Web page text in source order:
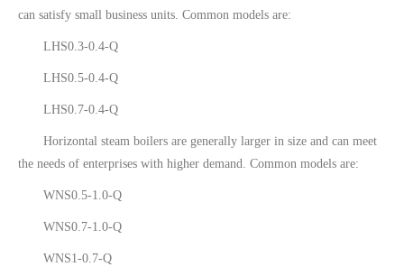
can satisfy small business units. Common models are:
LHS0.3-0.4-Q
LHS0.5-0.4-Q
LHS0.7-0.4-Q
Horizontal steam boilers are generally larger in size and can meet
the needs of enterprises with higher demand. Common models are:
WNS0.5-1.0-Q
WNS0.7-1.0-Q
WNS1-0.7-Q